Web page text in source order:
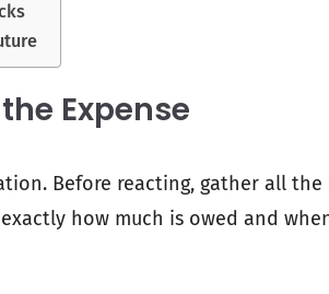
Expense
Before reacting, gather all
how much is owed and